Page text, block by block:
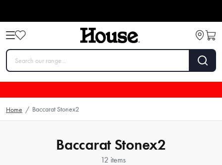
Home / Baccarat Stonex2
Baccarat Stonex2
12 items